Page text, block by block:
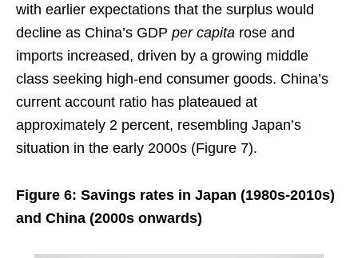
with earlier expectations that the surplus would
decline as China’s GDP per capita rose and
imports increased, driven by a growing middle
class seeking high-end consumer goods. China’s
current account ratio has plateaued at
approximately 2 percent, resembling Japan’s
situation in the early 2000s (Figure 7).
Figure 6: Savings rates in Japan (1980s-2010s)
and China (2000s onwards)